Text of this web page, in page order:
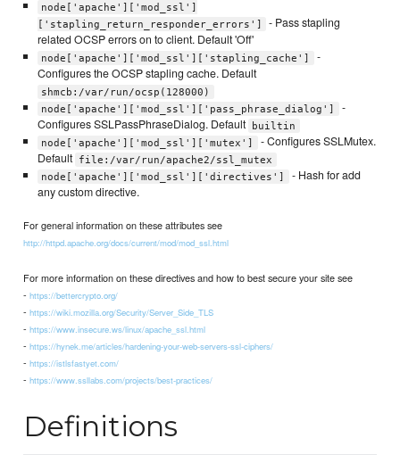
node['apache']['mod_ssl']
['stapling_return_responder_errors']
- Pass stapling
related OCSP errors on to client. Default 'Off'
node['apache']['mod_ssl']['stapling_cache']
-
Configures the OCSP stapling cache. Default
shmcb:/var/run/ocsp(128000)
node['apache']['mod_ssl']['pass_phrase_dialog']
-
Configures SSLPassPhraseDialog. Default
builtin
node['apache']['mod_ssl']['mutex']
- Configures SSLMutex.
Default file:/var/run/apache2/ssl_mutex
node['apache']['mod_ssl']['directives']
- Hash for add
any custom directive.
For general information on these attributes see
http://httpd.apache.org/docs/current/mod/mod_ssl.html
For more information on these directives and how to best secure your site see
-https://bettercrypto.org/
-https://wiki.mozilla.org/Security/Server_Side_TLS
-https://www.insecure.ws/linux/apache_ssl.html
-https://hynek.me/articles/hardening-your-web-servers-ssl-ciphers/
-https://istlsfastyet.com/
-https://www.ssllabs.com/projects/best-practices/
Definitions